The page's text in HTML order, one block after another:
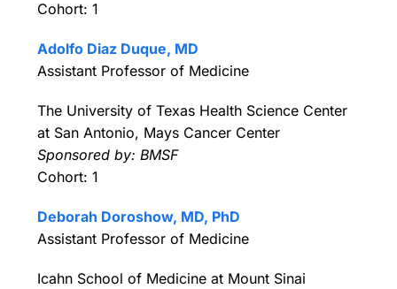
Cohort: 1
Adolfo Diaz Duque, MD
Assistant Professor of Medicine
The University of Texas Health Science Center
at San Antonio, Mays Cancer Center
Sponsored by: BMSF
Cohort: 1
Deborah Doroshow, MD, PhD
Assistant Professor of Medicine
Icahn School of Medicine at Mount Sinai